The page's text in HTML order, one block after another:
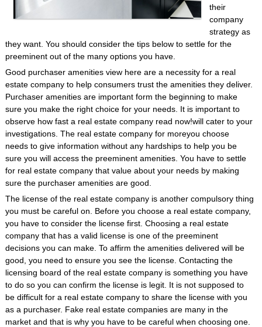
their
company
strategy as
they want. You should consider the tips below to settle for the
preeminent out of the many options you have.
Good purchaser amenities view here are a necessity for a real
estate company to help consumers trust the amenities they deliver.
Purchaser amenities are important form the beginning to make
sure you make the right choice for your needs. It is important to
observe how fast a real estate company read now!will cater to your
investigations. The real estate company for moreyou choose
needs to give information without any hardships to help you be
sure you will access the preeminent amenities. You have to settle
for real estate company that value about your needs by making
sure the purchaser amenities are good.
The license of the real estate company is another compulsory thing
you must be careful on. Before you choose a real estate company,
you have to consider the license first. Choosing a real estate
company that has a valid license is one of the preeminent
decisions you can make. To affirm the amenities delivered will be
good, you need to ensure you see the license. Contacting the
licensing board of the real estate company is something you have
to do so you can confirm the license is legit. It is not supposed to
be difficult for a real estate company to share the license with you
as a purchaser. Fake real estate companies are many in the
market and that is why you have to be careful when choosing one.